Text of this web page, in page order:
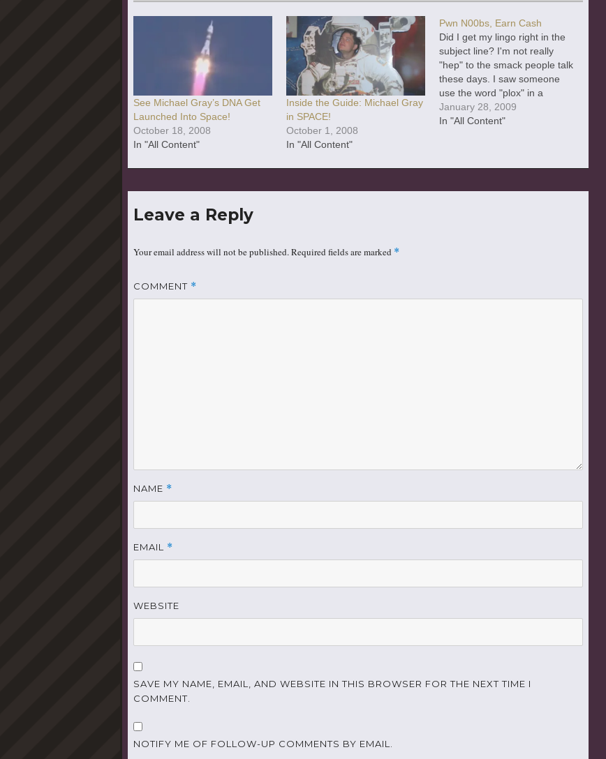
See Michael Gray’s DNA Get
Launched Into Space!
October 18, 2008
In "All Content"
Inside the Guide: Michael Gray
in SPACE!
October 1, 2008
In "All Content"
Pwn N00bs, Earn Cash
Did I get my lingo right in the
subject line? I'm not really
"hep" to the smack people talk
these days. I saw someone
use the word "plox" in a
videogame the other day, and I
have absolutely no idea wh
January 28, 2009
In "All Content"
Leave a Reply
Your email address will not be published.Required fields are marked *
COMMENT *
NAME *
EMAIL *
WEBSITE
SAVE MY NAME, EMAIL, AND WEBSITE IN THIS BROWSER FOR THE NEXT TIME I
COMMENT.
NOTIFY ME OF FOLLOW-UP COMMENTS BY EMAIL.